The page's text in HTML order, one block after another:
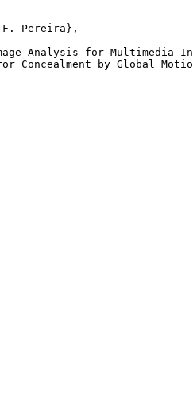
F. Pereira},
Analysis for Multimedia
Concealment by Global